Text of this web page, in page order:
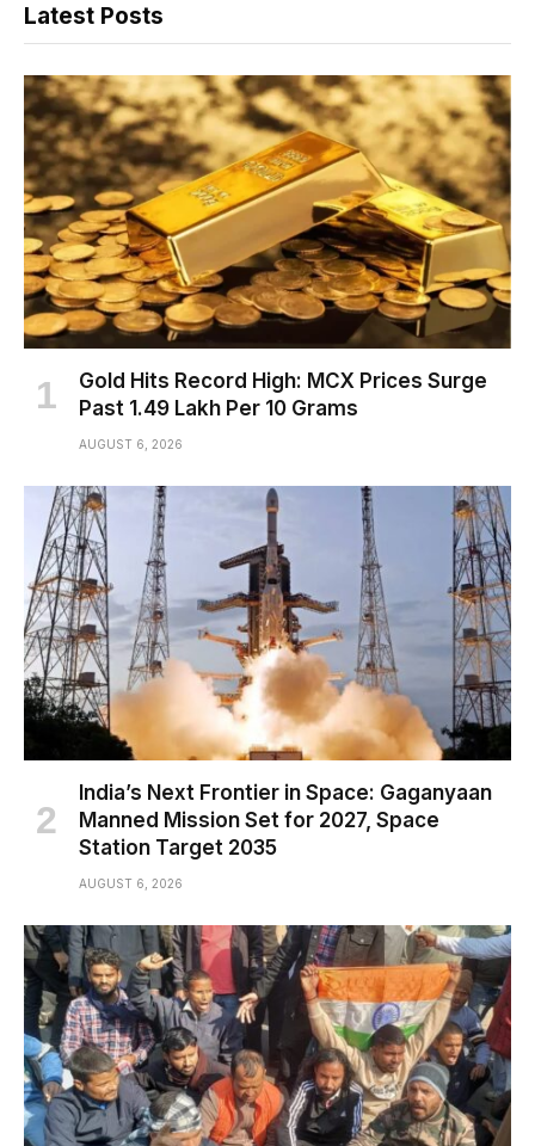
Latest Posts
Gold Hits Record High: MCX Prices Surge
Past ₹1.49 Lakh Per 10 Grams
AUGUST 6, 2026
India’s Next Frontier in Space: Gaganyaan
Manned Mission Set for 2027, Space
Station Target 2035
AUGUST 6, 2026